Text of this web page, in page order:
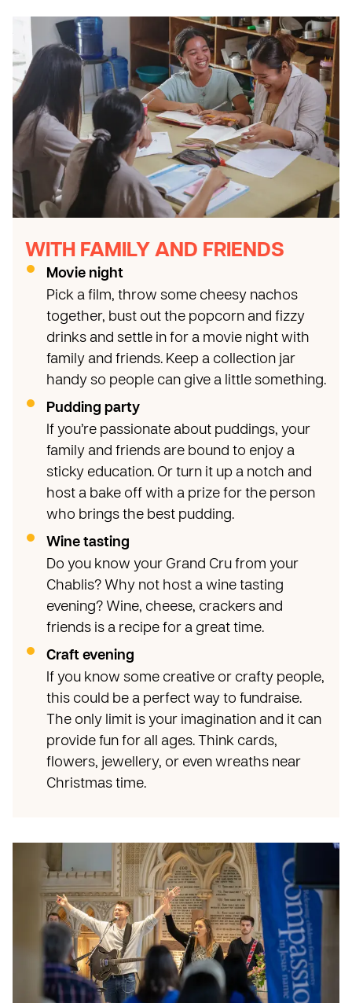
WITH FAMILY AND FRIENDS
Movie night
Pick a film, throw some cheesy nachos
together, bust out the popcorn and fizzy
drinks and settle in for a movie night with
family and friends. Keep a collection jar
handy so people can give a little something.
Pudding party
If you’re passionate about puddings, your
family and friends are bound to enjoy a
sticky education. Or turn it up a notch and
host a bake off with a prize for the person
who brings the best pudding.
Wine tasting
Do you know your Grand Cru from your
Chablis? Why not host a wine tasting
evening? Wine, cheese, crackers and
friends is a recipe for a great time.
Craft evening
If you know some creative or crafty people,
this could be a perfect way to fundraise.
The only limit is your imagination and it can
provide fun for all ages. Think cards,
flowers, jewellery, or even wreaths near
Christmas time.